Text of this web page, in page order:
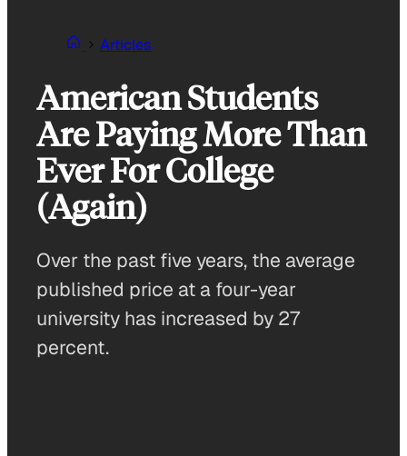
Articles
American Students
Are Paying More Than
Ever For College
(Again)
Over the past five years, the average
published price at a four-year
university has increased by 27
percent.